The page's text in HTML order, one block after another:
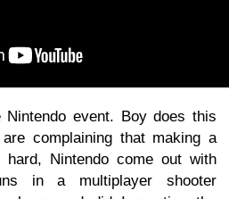
Nintendo event. Boy does this
complaining that making a
Nintendo come out with
in a multiplayer shooter